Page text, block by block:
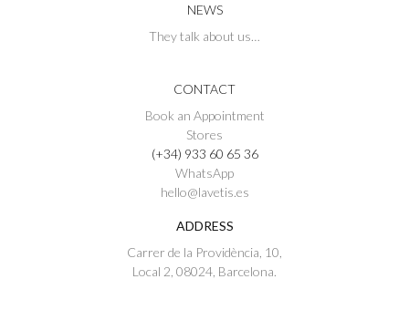
NEWS
They talk about us…
CONTACT
Book an Appointment
Stores
(+34) 933 60 65 36
WhatsApp
hello@lavetis.es
ADDRESS
Carrer de la Providència, 10,
Local 2, 08024, Barcelona.